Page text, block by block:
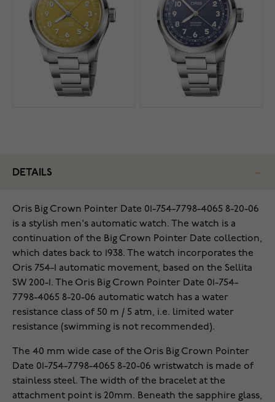
DETAILS
Oris Big Crown Pointer Date 01-754-7798-4065 8-20-06
is a stylish men's automatic watch. The watch is a
continuation of the Big Crown Pointer Date collection,
which dates back to 1938. The watch incorporates the
Oris 754-1 automatic movement, based on the Sellita
SW 200-1. The Oris Big Crown Pointer Date 01-754-
7798-4065 8-20-06 automatic watch has a water
resistance class of 50 m / 5 atm, i.e. limited water
resistance (swimming is not recommended).
The 40 mm wide case of the Oris Big Crown Pointer
Date 01-754-7798-4065 8-20-06 wristwatch is made of
stainless steel. The width of the bracelet at the
attachment point is 20mm. Beneath the sapphire glass,